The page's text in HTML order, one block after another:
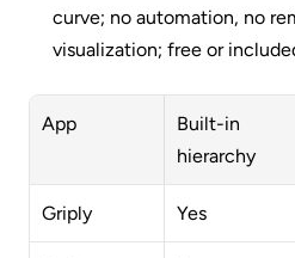
curve; no automation, no
visualization; free or
App
Built-in
hierarchy
Griply Yes